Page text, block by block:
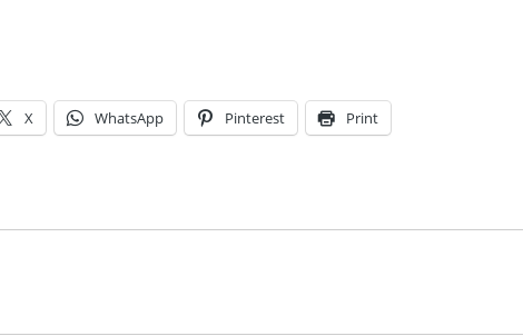
X WhatsApp Pinterest Print